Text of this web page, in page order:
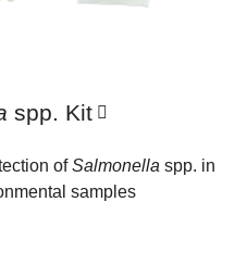
spp. Kit
ofSalmonella spp. in
samples